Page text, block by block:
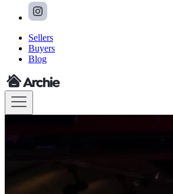
Sellers
Buyers
Blog